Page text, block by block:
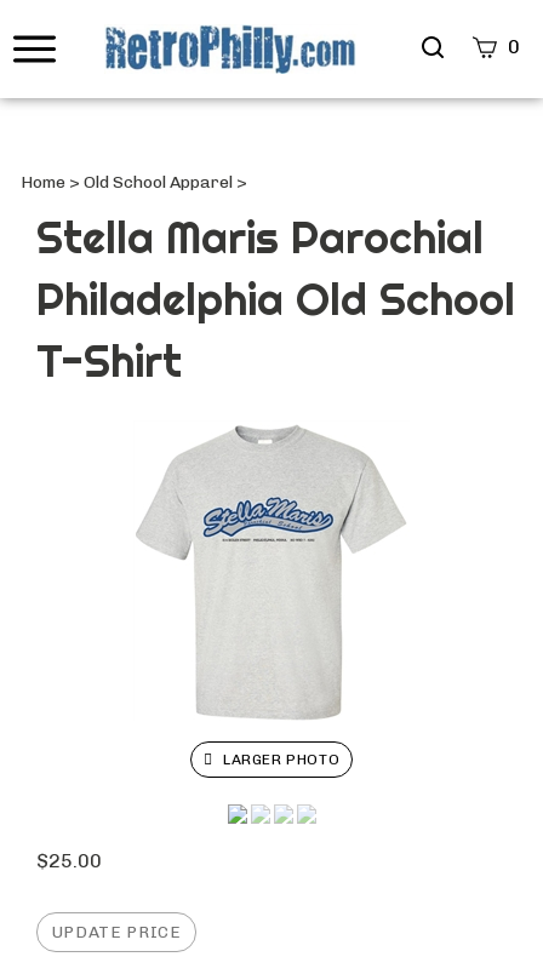
Search
0
Home > Old School Apparel >
Stella Maris Parochial
Philadelphia Old School
T-Shirt
LARGER PHOTO
$25.00